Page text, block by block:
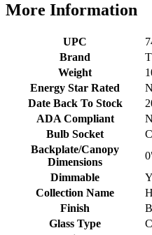
More Information
UPC
Brand
Weight
Energy Star Rated
Date Back To Stock
ADA Compliant
Bulb Socket
Backplate/Canopy
Dimensions
Dimmable
Collection Name
Finish
Glass Type